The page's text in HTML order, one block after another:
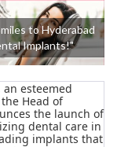
to Hyderabad
Implants!"
an esteemed
Head of
the launch of
dental care in
implants that